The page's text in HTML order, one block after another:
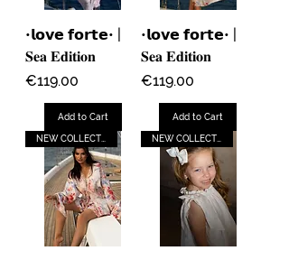
•𝗹𝗼𝘃𝗲 𝗳𝗼𝗿𝘁𝗲• |
𝐒𝐞𝐚 𝐄𝐝𝐢𝐭𝐢𝐨𝐧
Price
€119.00
Add to Cart
•𝗹𝗼𝘃𝗲 𝗳𝗼𝗿𝘁𝗲• |
𝐒𝐞𝐚 𝐄𝐝𝐢𝐭𝐢𝐨𝐧
Price
€119.00
Add to Cart
NEW COLLECTION NEW COLLECTION